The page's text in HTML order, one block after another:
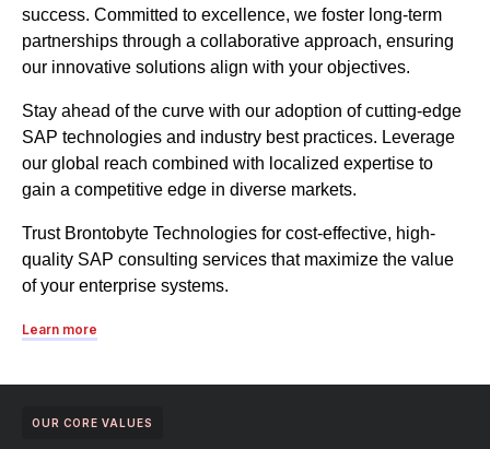
success. Committed to excellence, we foster long-term
partnerships through a collaborative approach, ensuring
our innovative solutions align with your objectives.
Stay ahead of the curve with our adoption of cutting-edge
SAP technologies and industry best practices. Leverage
our global reach combined with localized expertise to
gain a competitive edge in diverse markets.
Trust Brontobyte Technologies for cost-effective, high-
quality SAP consulting services that maximize the value
of your enterprise systems.
Learn more
OUR CORE VALUES